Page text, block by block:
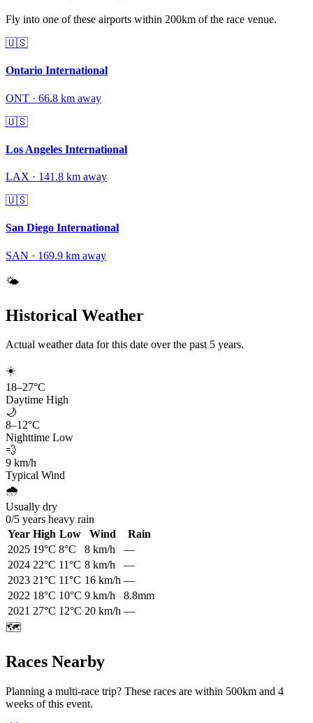
Fly into one of these airports within 200km of the race venue.
🇺🇸
Ontario International
ONT · 66.8 km away
🇺🇸
Los Angeles International
LAX · 141.8 km away
🇺🇸
San Diego International
SAN · 169.9 km away
🌤️
Historical Weather
Actual weather data for this date over the past 5 years.
☀️
18–27°C
Daytime High
🌙
8–12°C
Nighttime Low
💨
9 km/h
Typical Wind
🌧️
Usually dry
0/5 years heavy rain
Year High Low Wind
Rain
2025 19°C 8°C 8 km/h
—
2024 22°C 11°C 8 km/h
—
2023 21°C 11°C 16 km/h —
2022 18°C 10°C 9 km/h
8.8mm
2021 27°C 12°C 20 km/h —
🗺️
Races Nearby
Planning a multi-race trip? These races are within 500km and 4
weeks of this event.